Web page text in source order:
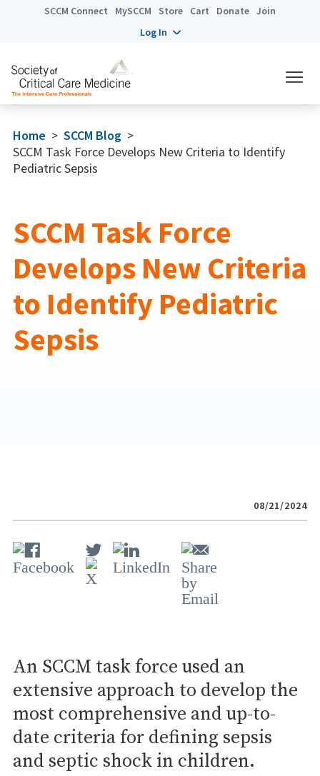
SCCM Connect MySCCM Store Cart Donate Join
Log In
Home > SCCM Blog >
SCCM Task Force Develops New Criteria to Identify
Pediatric Sepsis
SCCM Task Force
Develops New Criteria
to Identify Pediatric
Sepsis
08/21/2024
An SCCM task force used an
extensive approach to develop the
most comprehensive and up-to-
date criteria for defining sepsis
and septic shock in children.